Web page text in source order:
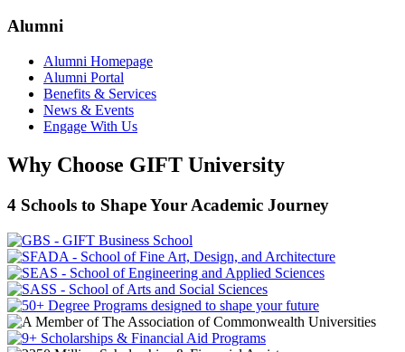
Alumni
Alumni Homepage
Alumni Portal
Benefits & Services
News & Events
Engage With Us
Why Choose GIFT University
4 Schools to Shape Your Academic Journey